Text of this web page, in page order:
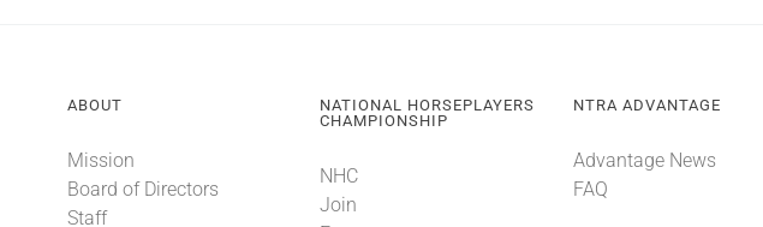
ABOUT
Mission
Board of Directors
Staff
NATIONAL HORSEPLAYERS
CHAMPIONSHIP
NHC
Join
NTRA ADVANTAGE
Advantage News
FAQ